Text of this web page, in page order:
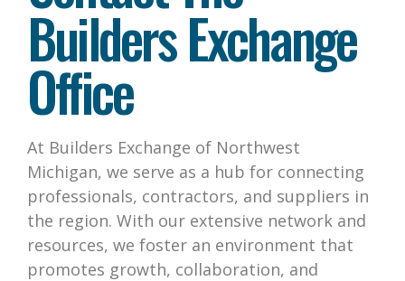
Builders Exchange
Office
At Builders Exchange of Northwest
Michigan, we serve as a hub for connecting
professionals, contractors, and suppliers in
the region. With our extensive network and
resources, we foster an environment that
promotes growth, collaboration, and